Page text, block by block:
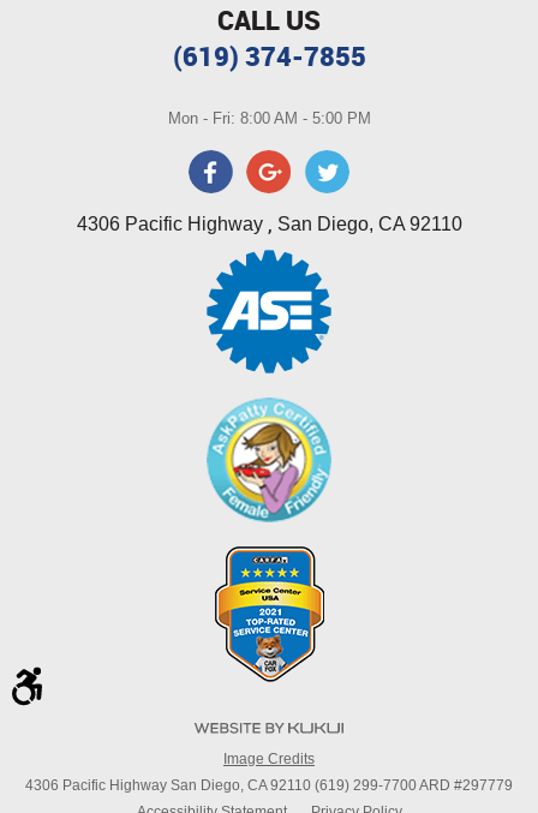
CALL US
(619) 374-7855
Mon - Fri: 8:00 AM - 5:00 PM
4306 Pacific Highway, San Diego, CA 92110
Image Credits
4306 Pacific Highway San Diego, CA 92110 (619) 299-7700 ARD #297779